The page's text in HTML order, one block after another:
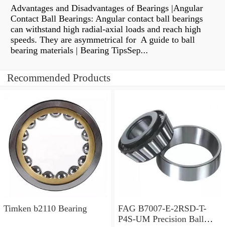
Advantages and Disadvantages of Bearings |Angular
Contact Ball Bearings: Angular contact ball bearings
can withstand high radial-axial loads and reach high
speeds. They are asymmetrical for A guide to ball
bearing materials | Bearing TipsSep...
Recommended Products
Timken b2110 Bearing
FAG B7007-E-2RSD-T-
P4S-UM Precision Ball